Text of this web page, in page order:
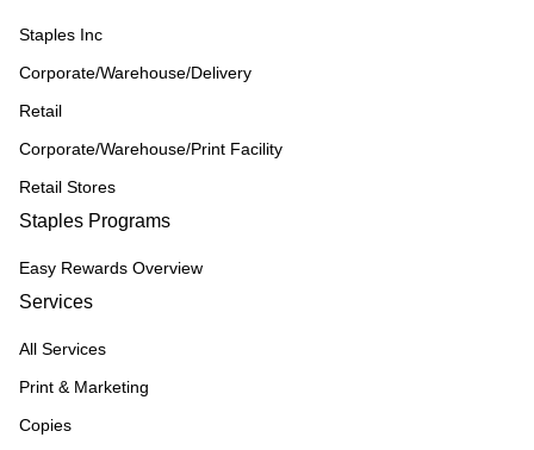
Staples Inc
Corporate/Warehouse/Delivery
Retail
Corporate/Warehouse/Print Facility
Retail Stores
Staples Programs
Easy Rewards Overview
Services
All Services
Print & Marketing
Copies